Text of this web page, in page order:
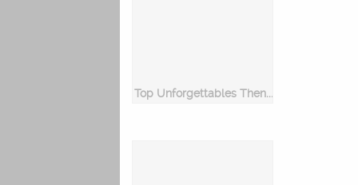
Top Unforgettables Then & Now